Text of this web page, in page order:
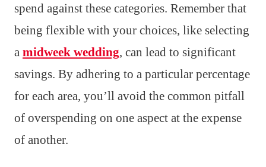
spend against these categories. Remember that
being flexible with your choices, like selecting
a midweek wedding, can lead to significant
savings. By adhering to a particular percentage
for each area, you’ll avoid the common pitfall
of overspending on one aspect at the expense
of another.